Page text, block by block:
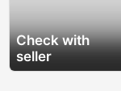
Check with
seller